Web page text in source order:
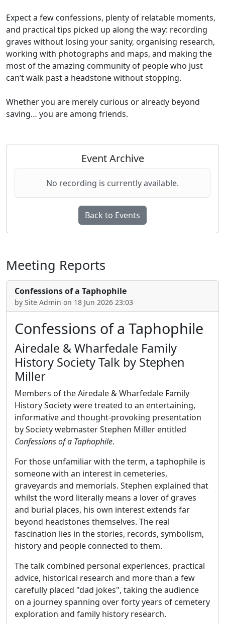
Expect a few confessions, plenty of relatable moments,
and practical tips picked up along the way: recording
graves without losing your sanity, organising research,
working with photographs and maps, and making the
most of the amazing community of people who just
can’t walk past a headstone without stopping.
Whether you are merely curious or already beyond
saving… you are among friends.
Event Archive
No recording is currently available.
Back to Events
Meeting Reports
Confessions of a Taphophile
by Site Admin on 18 Jun 2026 23:03
Confessions of a Taphophile
Airedale & Wharfedale Family
History Society Talk by Stephen
Miller
Members of the Airedale & Wharfedale Family
History Society were treated to an entertaining,
informative and thought-provoking presentation
by Society webmaster Stephen Miller entitled
Confessions of a Taphophile.
For those unfamiliar with the term, a taphophile is
someone with an interest in cemeteries,
graveyards and memorials. Stephen explained that
whilst the word literally means a lover of graves
and burial places, his own interest extends far
beyond headstones themselves. The real
fascination lies in the stories, records, symbolism,
history and people connected to them.
The talk combined personal experiences, practical
advice, historical research and more than a few
carefully placed "dad jokes", taking the audience
on a journey spanning over forty years of cemetery
exploration and family history research.